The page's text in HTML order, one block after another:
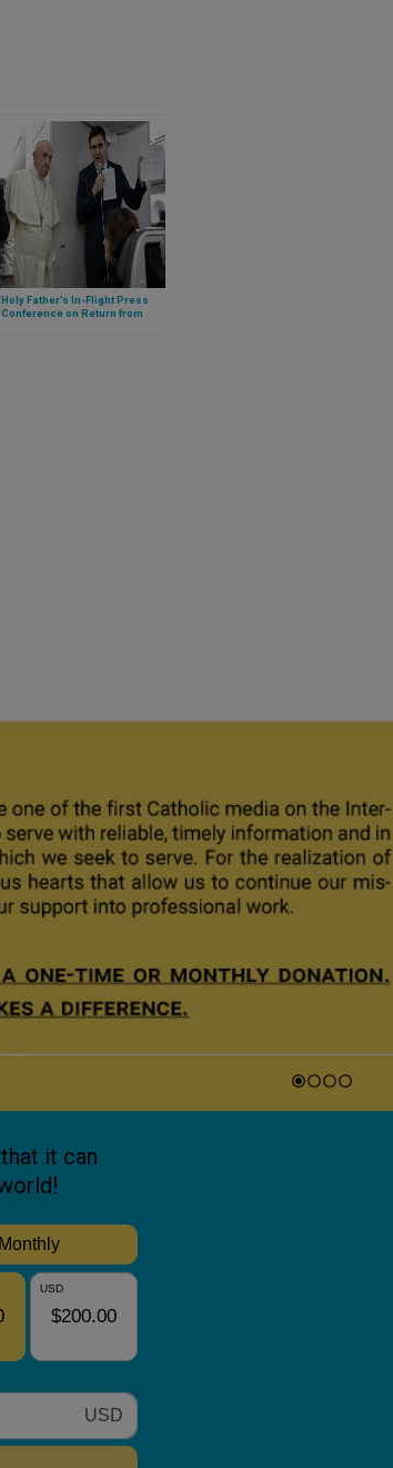
Holy Father’s In-Flight Press
Conference on Return from